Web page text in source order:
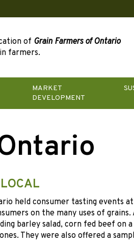
of Grain Farmers of Ontario
farmers.
MARKET
DEVELOPMENT
held consumer tasting events
on the many uses of
barley salad, corn fed beef on
They were also offered a